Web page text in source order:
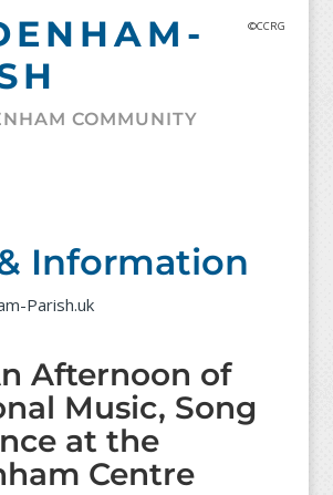
©CCRG
COMMUNITY
Information
Parish.uk
Afternoon of
Music, Song
at the
Centre